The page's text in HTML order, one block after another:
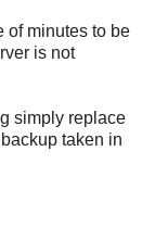
of minutes to be
is not
simply replace
taken in